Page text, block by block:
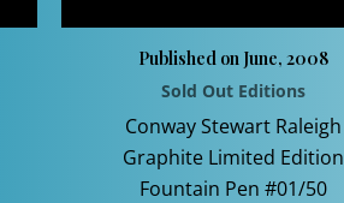
Published on June, 2008
Sold Out Editions
Conway Stewart Raleigh
Graphite Limited Edition
Fountain Pen #01/50